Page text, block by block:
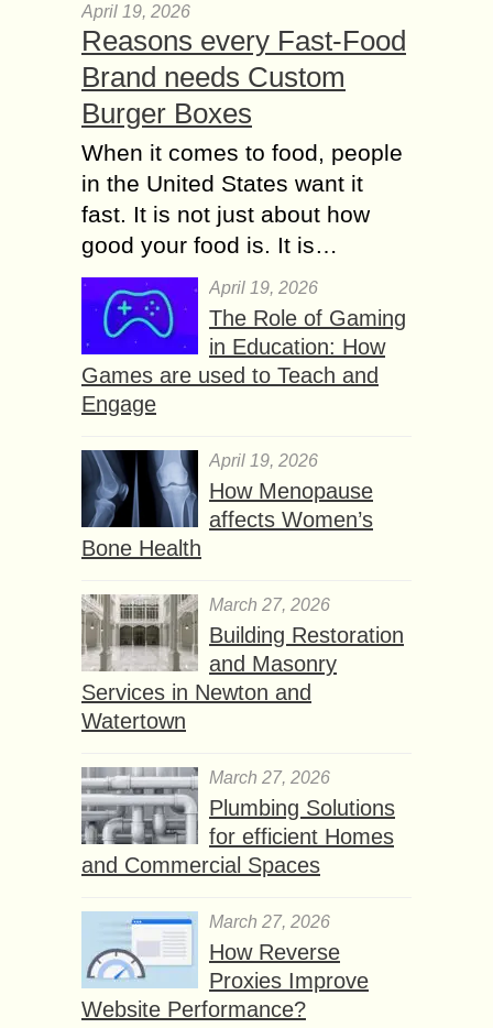
April 19, 2026
Reasons every Fast-Food
Brand needs Custom
Burger Boxes
When it comes to food, people
in the United States want it
fast. It is not just about how
good your food is. It is…
April 19, 2026
The Role of Gaming
in Education: How
Games are used to Teach and
Engage
April 19, 2026
How Menopause
affects Women’s
Bone Health
March 27, 2026
Building Restoration
and Masonry
Services in Newton and
Watertown
March 27, 2026
Plumbing Solutions
for efficient Homes
and Commercial Spaces
March 27, 2026
How Reverse
Proxies Improve
Website Performance?